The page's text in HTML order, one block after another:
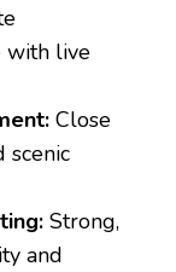
with live
Close
scenic
Strong,
and